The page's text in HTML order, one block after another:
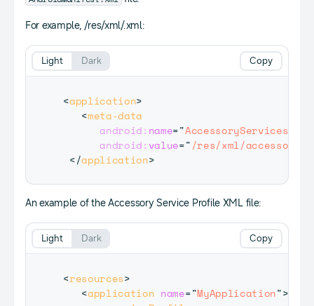
For example, /res/xml/.xml:
<application>
<meta-data
android: name="
android: value="/res/xml/
</application>
Copy
Light Dark
An example of the Accessory Service Profile XML file:
<resources>
<application name="MyApplication">
Copy
Light Dark